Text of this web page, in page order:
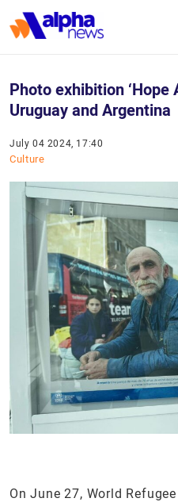
Photo exhibition ‘Hope
Uruguay and Argentina
July 04 2024, 17:40
Culture
On June 27, World